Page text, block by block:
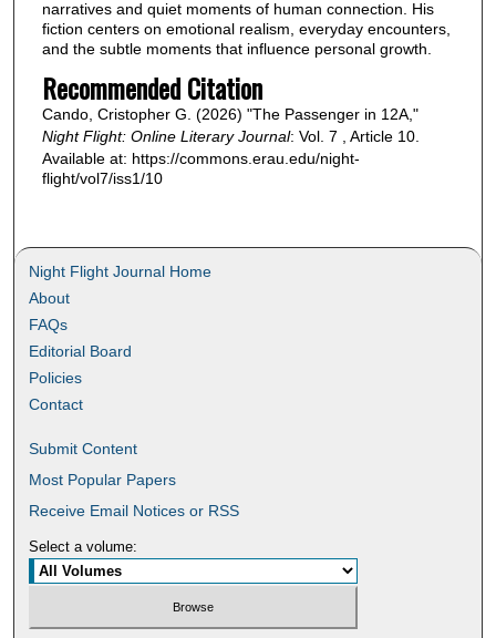
narratives and quiet moments of human connection. His
fiction centers on emotional realism, everyday encounters,
and the subtle moments that influence personal growth.
Recommended Citation
Cando, Cristopher G. (2026) "The Passenger in 12A,"
Night Flight: Online Literary Journal: Vol. 7 , Article 10.
Available at: https://commons.erau.edu/night-
flight/vol7/iss1/10
Night Flight Journal Home
About
FAQs
Editorial Board
Policies
Contact
Submit Content
Most Popular Papers
Receive Email Notices or RSS
Select a volume: